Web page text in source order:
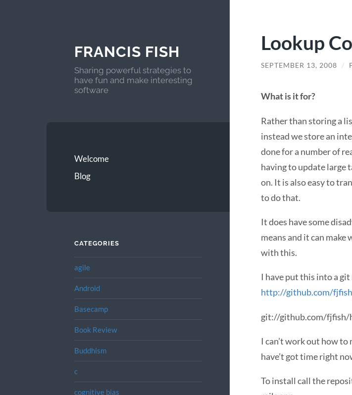
FRANCIS FISH
Sharing powerful strategies to
have fun and make interesting
software
Welcome
Blog
CATEGORIES
agile
Android
Basecamp
Book Review
Buddhism
c
cognitive bias
Lookup
SEPTEMBER 13, 2008 /
What is it for?
Rather than storing a
instead we store an
done for a number of
having to update large
on. It is also easy to
to do that.
It does have some
means and it can
with this.
I have put this into a
http://github.com/
git://github.com/fjfish/
I can’t work out how
have’t got time right
To install call the